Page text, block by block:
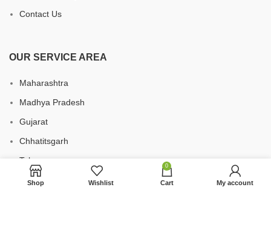
Contact Us
OUR SERVICE AREA
Maharashtra
Madhya Pradesh
Gujarat
Chhatitsgarh
Telangana
Uttar Pradesh
Shop Wishlist
0
Cart My account